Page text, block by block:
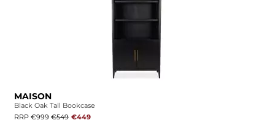
MAISON
Black Oak Tall Bookcase
RRP €999 €549 €449